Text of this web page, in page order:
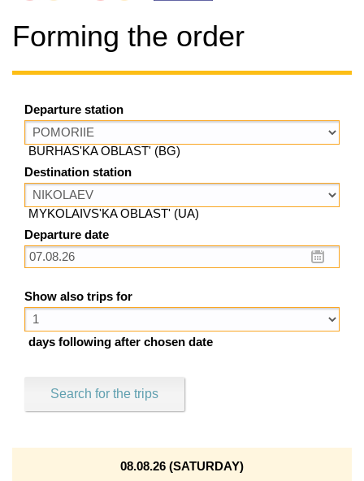
Forming the order
Departure station
BURHAS'KA OBLAST' (BG)
Destination station
MYKOLAIVS'KA OBLAST' (UA)
Departure date
Show also trips for
days following after chosen date
Search for the trips
08.08.26 (SATURDAY)